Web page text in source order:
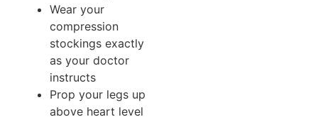
Wear your
compression
stockings exactly
as your doctor
instructs
Prop your legs up
above heart level